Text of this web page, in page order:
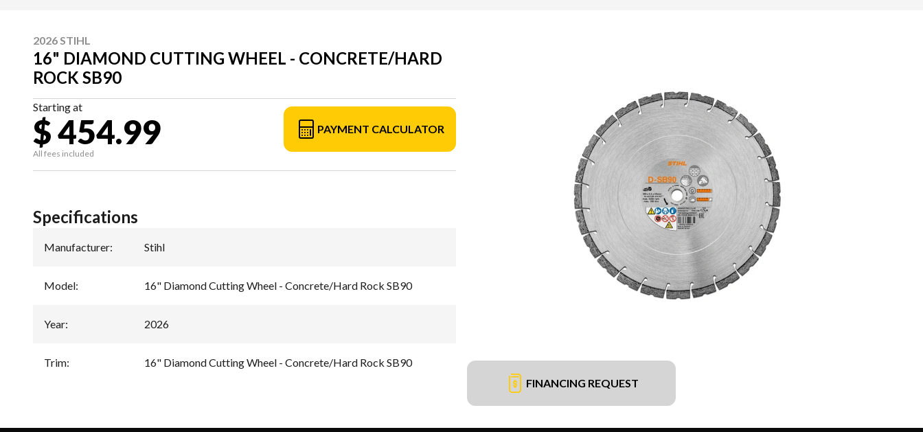
2026 STIHL
16" DIAMOND CUTTING WHEEL - CONCRETE/HARD
ROCK SB90
Starting at
$ 454.99
All fees included
PAYMENT CALCULATOR
FINANCING REQUEST
Specifications
Manufacturer: Stihl
Model: 16" Diamond Cutting Wheel - Concrete/Hard Rock SB90
Year: 2026
Trim: 16" Diamond Cutting Wheel - Concrete/Hard Rock SB90